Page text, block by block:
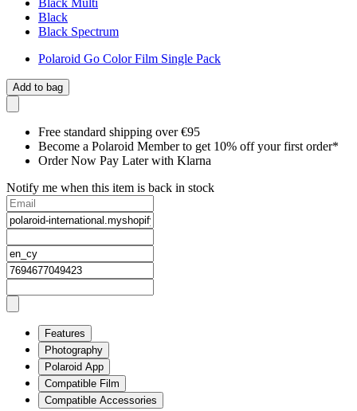
Black Multi
Black
Black Spectrum
Polaroid Go Color Film Single Pack
Add to bag
Free standard shipping over €95
Become a Polaroid Member to get 10% off your first order*
Order Now Pay Later with Klarna
Notify me when this item is back in stock
Features
Photography
Polaroid App
Compatible Film
Compatible Accessories